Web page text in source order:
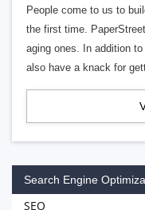
People come to us to
the first time.
aging ones. In addition
also have a knack for
Search Engine
SEO